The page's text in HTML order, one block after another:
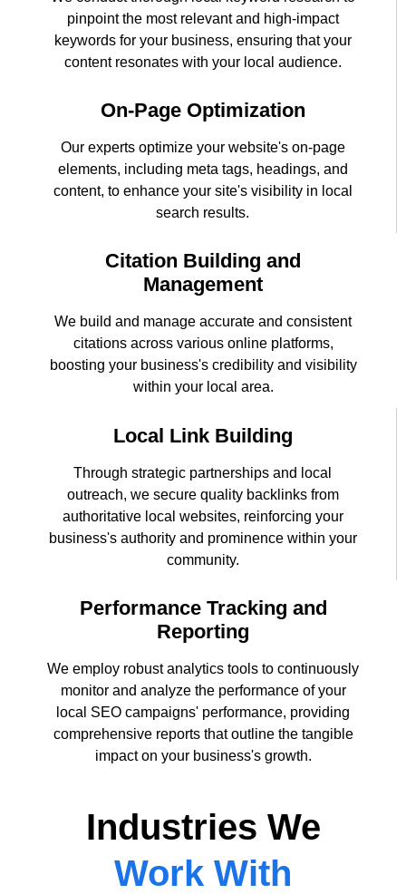
pinpoint the most relevant and high-impact
keywords for your business, ensuring that your
content resonates with your local audience.
On-Page Optimization
Our experts optimize your website's on-page
elements, including meta tags, headings, and
content, to enhance your site's visibility in local
search results.
Citation Building and
Management
We build and manage accurate and consistent
citations across various online platforms,
boosting your business's credibility and visibility
within your local area.
Local Link Building
Through strategic partnerships and local
outreach, we secure quality backlinks from
authoritative local websites, reinforcing your
business's authority and prominence within your
community.
Performance Tracking and
Reporting
We employ robust analytics tools to continuously
monitor and analyze the performance of your
local SEO campaigns' performance, providing
comprehensive reports that outline the tangible
impact on your business's growth.
Industries We
Work With